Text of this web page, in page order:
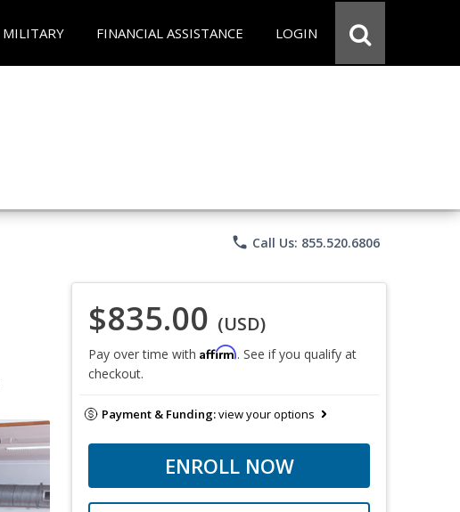
MILITARY FINANCIAL ASSISTANCE LOGIN
phone Call Us: 855.520.6806
$835.00 (USD)
Pay over time with Affirm. See if you qualify at
checkout.
Payment & Funding:view your options
ENROLL NOW